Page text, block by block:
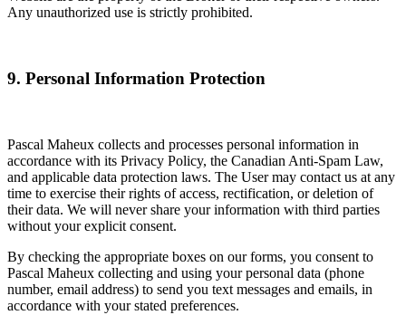
Any unauthorized use is strictly prohibited.
9. Personal Information Protection
Pascal Maheux collects and processes personal information in
accordance with its Privacy Policy, the Canadian Anti-Spam Law,
and applicable data protection laws. The User may contact us at any
time to exercise their rights of access, rectification, or deletion of
their data. We will never share your information with third parties
without your explicit consent.
By checking the appropriate boxes on our forms, you consent to
Pascal Maheux collecting and using your personal data (phone
number, email address) to send you text messages and emails, in
accordance with your stated preferences.